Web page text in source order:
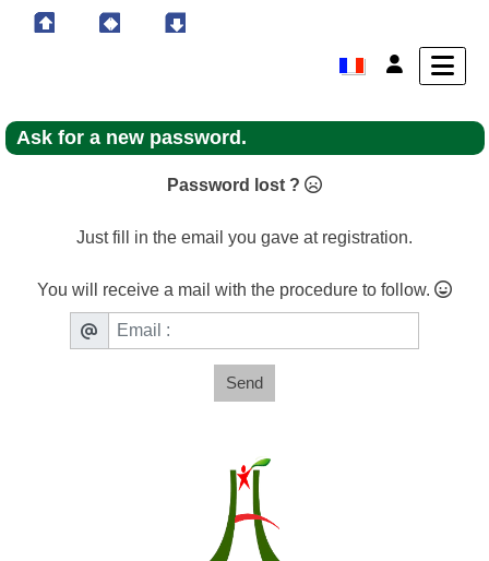
Ask for a new password.
Password lost ?
Just fill in the email you gave at registration.
You will receive a mail with the procedure to follow.
Send